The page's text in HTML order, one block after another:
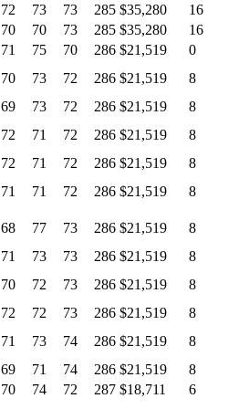
72 73 73 285 $35,280
16
70 70 73 285 $35,280
16
71 75 70 286 $21,519
0
70 73 72 286 $21,519
8
69 73 72 286 $21,519
8
72 71 72 286 $21,519
8
72 71 72 286 $21,519
8
71 71 72 286 $21,519
8
68 77 73 286 $21,519
8
71 73 73 286 $21,519
8
70 72 73 286 $21,519
8
72 72 73 286 $21,519
8
71 73 74 286 $21,519
8
69 71 74 286 $21,519
8
70 74 72 287 $18,711
6